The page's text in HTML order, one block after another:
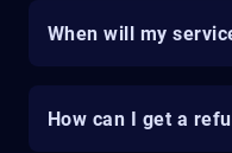
When will my
How can I get a